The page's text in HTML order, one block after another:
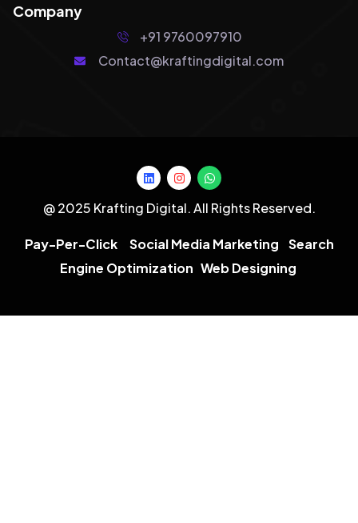
Company
+91 9760097910
Contact@kraftingdigital.com
@ 2025 Krafting Digital. All Rights Reserved.
Pay-Per-Click Social Media Marketing
Search
Engine Optimization Web Designing